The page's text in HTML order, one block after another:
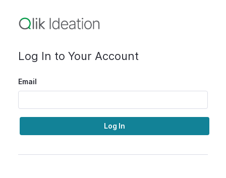
Log In to Your Account
Email
Log In